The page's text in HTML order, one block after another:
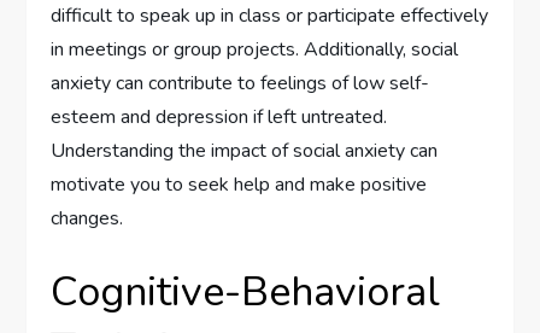
difficult to speak up in class or participate effectively
in meetings or group projects. Additionally, social
anxiety can contribute to feelings of low self-
esteem and depression if left untreated.
Understanding the impact of social anxiety can
motivate you to seek help and make positive
changes.
Cognitive-Behavioral